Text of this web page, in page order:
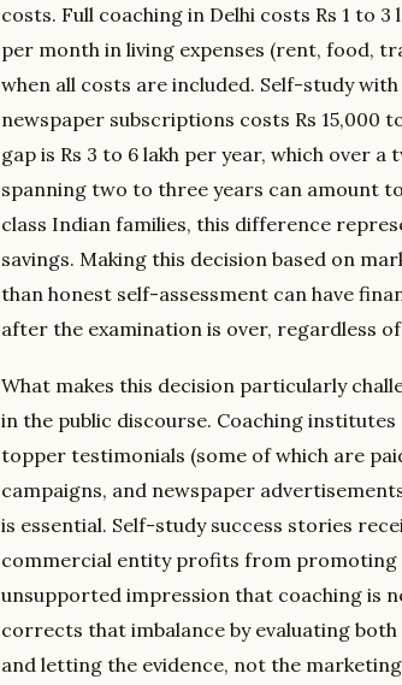
costs. Full coaching in Delhi costs Rs 1 to 3
per month in living expenses (rent, food,
when all costs are included. Self-study
newspaper subscriptions costs Rs 15,000
gap is Rs 3 to 6 lakh per year, which over
spanning two to three years can amount
class Indian families, this difference
savings. Making this decision based on
than honest self-assessment can have
after the examination is over, regardless
What makes this decision particularly
in the public discourse. Coaching
topper testimonials (some of which are
campaigns, and newspaper
is essential. Self-study success stories
commercial entity profits from promoting
unsupported impression that coaching is
corrects that imbalance by evaluating
and letting the evidence, not the